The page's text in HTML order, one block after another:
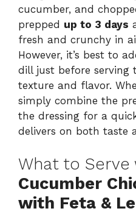
cucumber, and
prepped up to 3 days
fresh and crunchy in
However, it’s best to
dill just before serving
texture and flavor.
simply combine the
the dressing for a
delivers on both taste
What to Serve
Cucumber
with Feta &